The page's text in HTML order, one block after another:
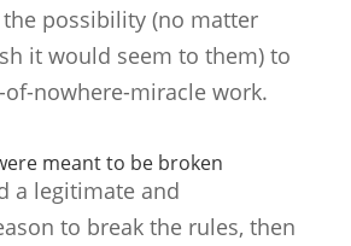
possibility (no matter
it would seem to them) to
nowhere-miracle work.
meant to be broken
a legitimate and
to break the rules, then